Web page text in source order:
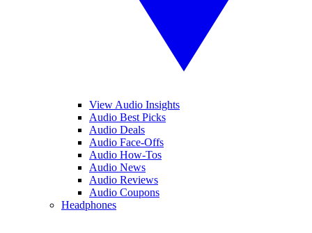
View Audio Insights
Audio Best Picks
Audio Deals
Audio Face-Offs
Audio How-Tos
Audio News
Audio Reviews
Audio Coupons
Headphones